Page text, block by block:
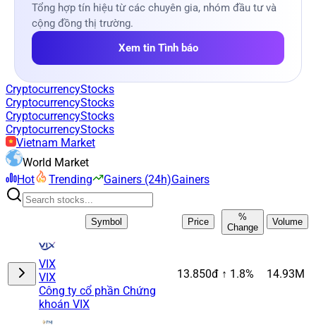
Tổng hợp tín hiệu từ các chuyên gia, nhóm đầu tư và
cộng đồng thị trường.
Xem tin Tình báo
CryptocurrencyStocks
CryptocurrencyStocks
CryptocurrencyStocks
CryptocurrencyStocks
Vietnam Market
World Market
Hot
Trending Gainers (24h)Gainers
Symbol Price
%
Change
Volume
VIX
VIX
Công ty cổ phần Chứng
khoán VIX
13.850đ ↑ 1.8% 14.93M